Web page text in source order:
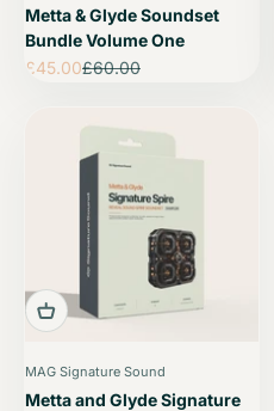
Metta & Glyde Soundset
Bundle Volume One
Sale price
£45.00Regular price
£60.00
MAG Signature Sound
Metta and Glyde Signature